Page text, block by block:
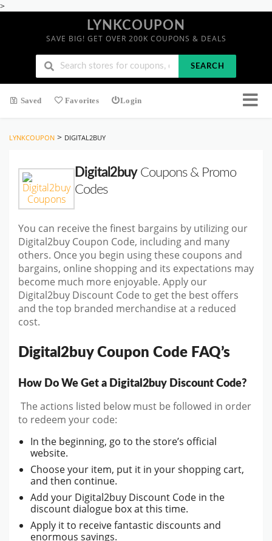
>
LYNKCOUPON
SAVE BIG! GET OVER 200K COUPONS & DEALS
SEARCH
Saved Favorites Login
LYNKCOUPON > DIGITAL2BUY
Digital2buyCoupons & Promo
Codes
You can receive the finest bargains by utilizing our
Digital2buy Coupon Code, including and many
others. Once you begin using these coupons and
bargains, online shopping and its expectations may
become much more enjoyable. Apply our
Digital2buy Discount Code to get the best offers
and the top branded merchandise at a reduced
cost.
Digital2buy Coupon Code FAQ’s
How Do We Get a Digital2buy Discount Code?
The actions listed below must be followed in order
to redeem your code:
In the beginning, go to the store’s official
website.
Choose your item, put it in your shopping cart,
and then continue.
Add your Digital2buy Discount Code in the
discount dialogue box at this time.
Apply it to receive fantastic discounts and
enormous savings.